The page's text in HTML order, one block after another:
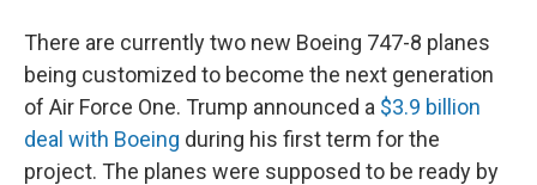
There are currently two new Boeing 747-8 planes
being customized to become the next generation
of Air Force One. Trump announced a $3.9 billion
deal with Boeing during his first term for the
project. The planes were supposed to be ready by